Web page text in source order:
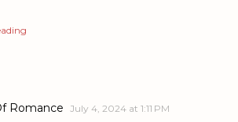
Romance July 4, 2024 at 1:11 PM